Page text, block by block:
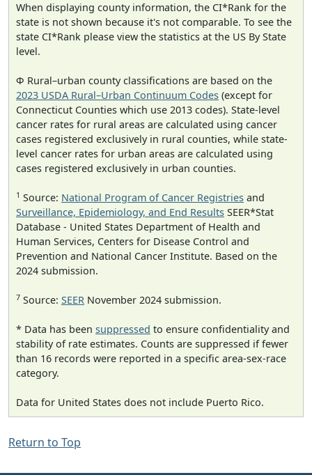
When displaying county information, the CI*Rank for the
state is not shown because it's not comparable. To see the
state CI*Rank please view the statistics at the US By State
level.
Φ Rural–urban county classifications are based on the
2023 USDA Rural–Urban Continuum Codes (except for
Connecticut Counties which use 2013 codes). State-level
cancer rates for rural areas are calculated using cancer
cases registered exclusively in rural counties, while state-
level cancer rates for urban areas are calculated using
cases registered exclusively in urban counties.
1 Source: National Program of Cancer Registries and
Surveillance, Epidemiology, and End Results SEER*Stat
Database - United States Department of Health and
Human Services, Centers for Disease Control and
Prevention and National Cancer Institute. Based on the
2024 submission.
7 Source: SEER November 2024 submission.
* Data has been suppressed to ensure confidentiality and
stability of rate estimates. Counts are suppressed if fewer
than 16 records were reported in a specific area-sex-race
category.
Data for United States does not include Puerto Rico.
Return to Top